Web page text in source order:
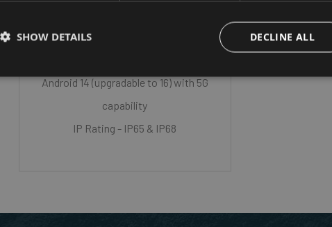
CPU - Qualcomm Snapdragon™ 6490
Android 14 (upgradable to 16) with 5G
capability
IP Rating - IP65 & IP68
DECLINE ALL
SHOW DETAILS